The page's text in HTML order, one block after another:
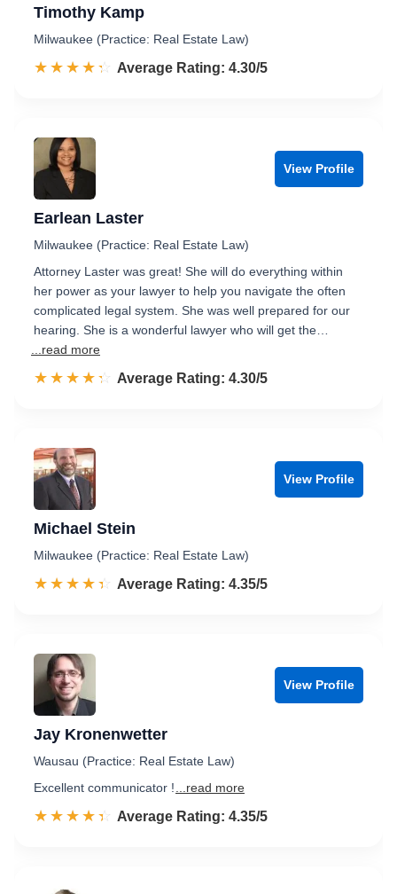
Timothy Kamp
Milwaukee (Practice: Real Estate Law)
☆☆☆☆☆
★★★★★ Rated 4.3 out of 5
Average Rating: 4.30/5
View Profile
Earlean Laster
Milwaukee (Practice: Real Estate Law)
Attorney Laster was great! She will do everything within
her power as your lawyer to help you navigate the often
complicated legal system. She was well prepared for our
hearing. She is a wonderful lawyer who will get the…
...read more
☆☆☆☆☆
★★★★★ Rated 4.3 out of 5
Average Rating: 4.30/5
View Profile
Michael Stein
Milwaukee (Practice: Real Estate Law)
☆☆☆☆☆
★★★★★ Rated 4.4 out of 5
Average Rating: 4.35/5
View Profile
Jay Kronenwetter
Wausau (Practice: Real Estate Law)
Excellent communicator !
...read more
☆☆☆☆☆
★★★★★ Rated 4.4 out of 5
Average Rating: 4.35/5